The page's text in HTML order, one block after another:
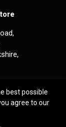
best possible
agree to our